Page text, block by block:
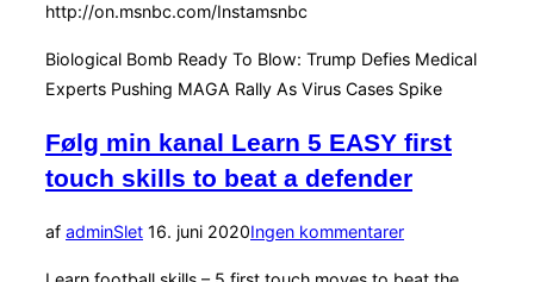
http://on.msnbc.com/Instamsnbc
Biological Bomb Ready To Blow: Trump Defies Medical
Experts Pushing MAGA Rally As Virus Cases Spike
Følg min kanal Learn 5 EASY first
touch skills to beat a defender
af adminSletUdgivet
16. juni 2020Ingen kommentarer